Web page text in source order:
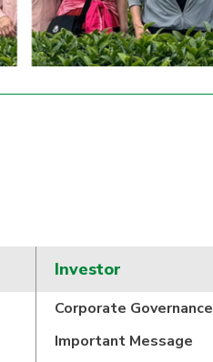
Investor
Corporate Governance
Important Message